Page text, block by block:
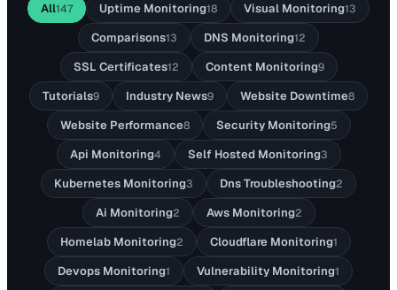
All147 Uptime Monitoring18 Visual Monitoring13
Comparisons13 DNS Monitoring12
SSL Certificates12 Content Monitoring9
Tutorials9 Industry News9 Website Downtime8
Website Performance8 Security Monitoring5
Api Monitoring4 Self Hosted Monitoring3
Kubernetes Monitoring3 Dns Troubleshooting2
Ai Monitoring2 Aws Monitoring2
Homelab Monitoring2 Cloudflare Monitoring1
Devops Monitoring1 Vulnerability Monitoring1